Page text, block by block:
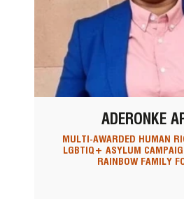
ADERONKE
MULTI-AWARDED HUMAN
LGBTIQ+ ASYLUM
RAINBOW FAMILY